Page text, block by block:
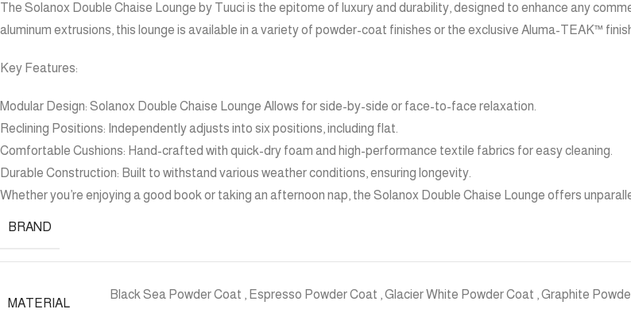
The Solanox Double Chaise Lounge by Tuuci is the epitome of luxury and durability, designed to enhance any
aluminum extrusions, this lounge is available in a variety of powder-coat finishes or the exclusive Aluma-TEAK™
Key Features:
Modular Design: Solanox Double Chaise Lounge Allows for side-by-side or face-to-face relaxation.
Reclining Positions: Independently adjusts into six positions, including flat.
Comfortable Cushions: Hand-crafted with quick-dry foam and high-performance textile fabrics for easy cleaning.
Durable Construction: Built to withstand various weather conditions, ensuring longevity.
Whether you’re enjoying a good book or taking an afternoon nap, the Solanox Double Chaise Lounge offers
BRAND
MATERIAL
Black Sea Powder Coat Espresso Powder Coat Glacier White Powder Coat Graphite